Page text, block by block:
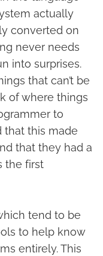
actually
converted on
never needs
into surprises.
that can’t be
of where things
to
that this made
that they had a
the first
tend to be
to help know
entirely. This